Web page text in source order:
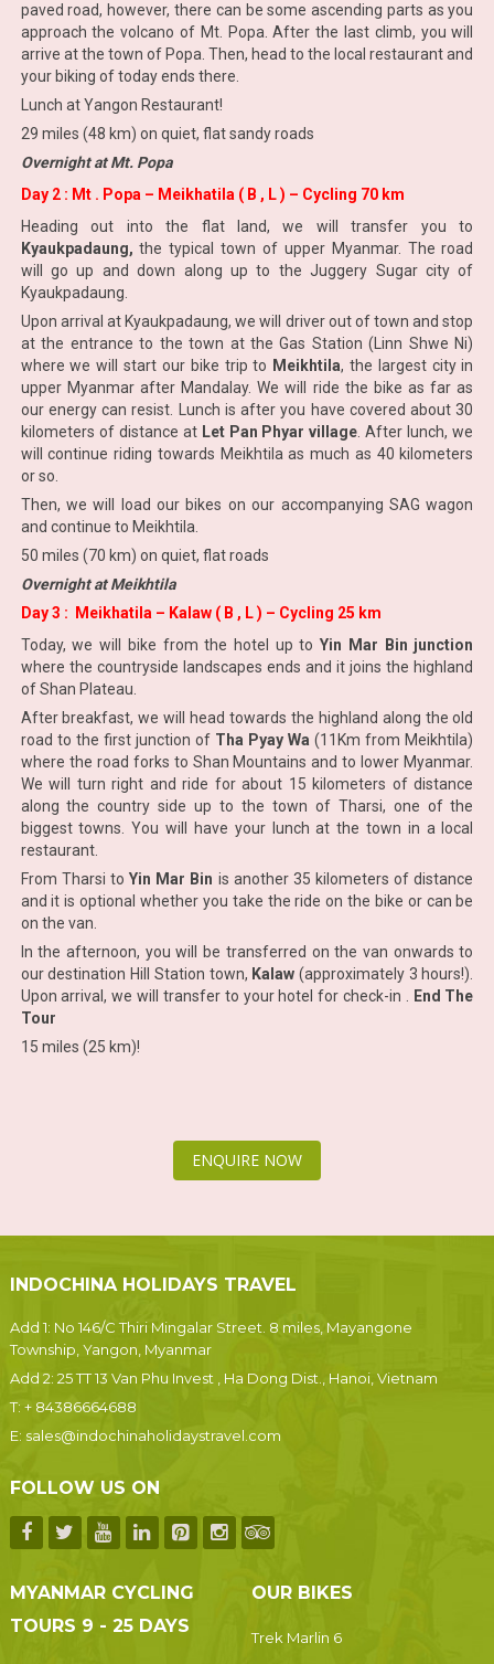
paved road, however, there can be some ascending parts as you
approach the volcano of Mt. Popa. After the last climb, you will
arrive at the town of Popa. Then, head to the local restaurant and
your biking of today ends there.
Lunch at Yangon Restaurant!
29 miles (48 km) on quiet, flat sandy roads
Overnight at Mt. Popa
Day 2 : Mt . Popa – Meikhatila ( B , L ) – Cycling 70 km
Heading out into the flat land, we will transfer you to
Kyaukpadaung, the typical town of upper Myanmar. The road
will go up and down along up to the Juggery Sugar city of
Kyaukpadaung.
Upon arrival at Kyaukpadaung, we will driver out of town and stop
at the entrance to the town at the Gas Station (Linn Shwe Ni)
where we will start our bike trip to Meikhtila, the largest city in
upper Myanmar after Mandalay. We will ride the bike as far as
our energy can resist. Lunch is after you have covered about 30
kilometers of distance at Let Pan Phyar village . After lunch, we
will continue riding towards Meikhtila as much as 40 kilometers
or so.
Then, we will load our bikes on our accompanying SAG wagon
and continue to Meikhtila.
50 miles (70 km) on quiet, flat roads
Overnight at Meikhtila
Day 3 : Meikhatila – Kalaw ( B , L ) – Cycling 25 km
Today, we will bike from the hotel up toYin Mar Bin junction
where the countryside landscapes ends and it joins the highland
of Shan Plateau.
After breakfast, we will head towards the highland along the old
road to the first junction of Tha Pyay Wa (11Km from Meikhtila)
where the road forks to Shan Mountains and to lower Myanmar.
We will turn right and ride for about 15 kilometers of distance
along the country side up to the town of Tharsi, one of the
biggest towns. You will have your lunch at the town in a local
restaurant.
From Tharsi toYin Mar Bin is another 35 kilometers of distance
and it is optional whether you take the ride on the bike or can be
on the van.
In the afternoon, you will be transferred on the van onwards to
our destination Hill Station town, Kalaw (approximately 3 hours!).
Upon arrival, we will transfer to your hotel for check-in .
End The
Tour
15 miles (25 km)!
ENQUIRE NOW
INDOCHINA HOLIDAYS TRAVEL
Add 1: No 146/C Thiri Mingalar Street. 8 miles, Mayangone
Township, Yangon, Myanmar
Add 2: 25 TT 13 Van Phu Invest , Ha Dong Dist., Hanoi, Vietnam
T: + 84386664688
E: sales@indochinaholidaystravel.com
FOLLOW US ON
MYANMAR CYCLING
TOURS 9 - 25 DAYS
OUR BIKES
Trek Marlin 6